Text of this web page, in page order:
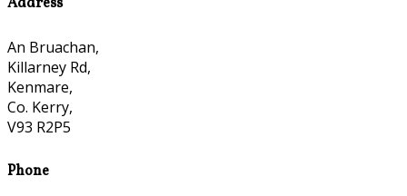
An Bruachan,
Killarney Rd,
Kenmare,
Co. Kerry,
V93 R2P5
Phone